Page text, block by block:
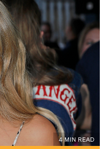
4 MIN READ